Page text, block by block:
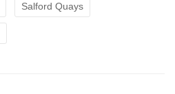
Salford Quays